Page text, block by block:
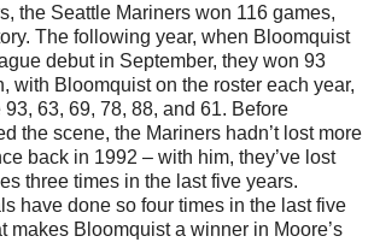
the Seattle Mariners won 116 games,
The following year, when Bloomquist
debut in September, they won 93
with Bloomquist on the roster each year,
63, 69, 78, 88, and 61. Before
the scene, the Mariners hadn’t lost more
back in 1992 – with him, they’ve lost
three times in the last five years.
have done so four times in the last five
makes Bloomquist a winner in Moore’s